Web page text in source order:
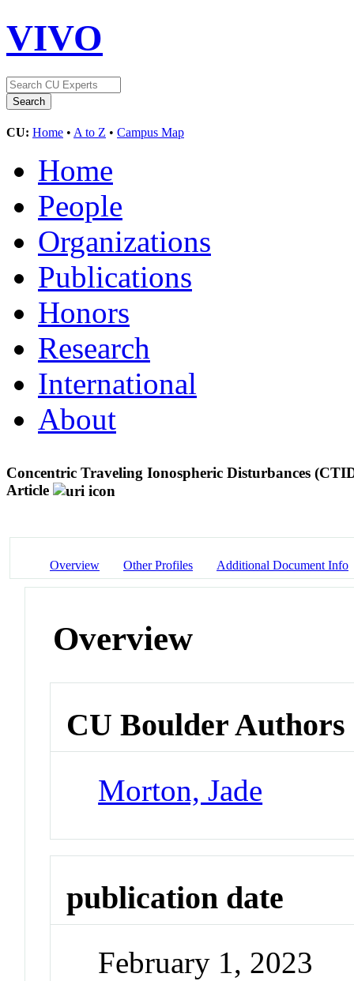
VIVO
CU: Home • A to Z • Campus Map
Home
People
Organizations
Publications
Honors
Research
International
About
Concentric Traveling Ionospheric Disturbances
Article
Overview Other Profiles Additional Document Info
Overview
CU Boulder Authors
Morton, Jade
publication date
February 1, 2023